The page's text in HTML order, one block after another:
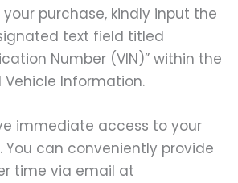
purchase, kindly input the
text field titled
Number (VIN)” within the
Information.
immediate access to your
You can conveniently provide
time via email at